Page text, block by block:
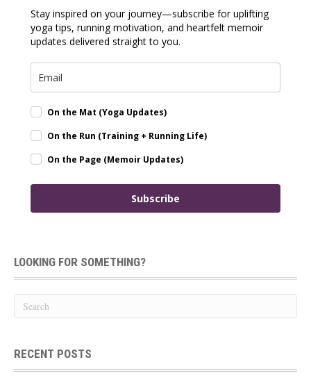
Stay inspired on your journey—subscribe for uplifting
yoga tips, running motivation, and heartfelt memoir
updates delivered straight to you.
On the Mat (Yoga Updates)
On the Run (Training + Running Life)
On the Page (Memoir Updates)
Subscribe
LOOKING FOR SOMETHING?
RECENT POSTS